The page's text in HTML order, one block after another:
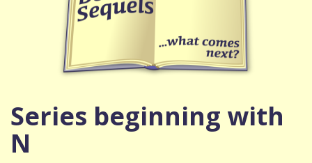
Series beginning with
N